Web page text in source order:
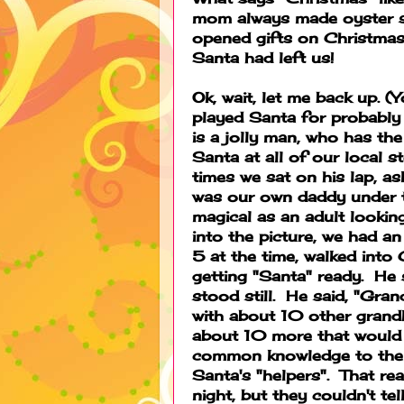
mom always made
opened gifts on
Santa had left us!
Ok, wait, let me back up.
played Santa for
is a jolly man, who has
Santa at all of our local
times we sat on his lap,
was our own daddy
magical as an adult
into the picture, we had
5 at the time, walked into
getting "Santa" ready. He
stood still. He said,
with about 10 other
about 10 more that
common knowledge to
Santa's "helpers". That
night, but they couldn't